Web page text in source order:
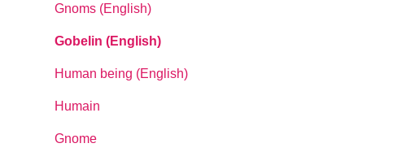
Gnoms (English)
Gobelin (English)
Human being (English)
Humain
Gnome